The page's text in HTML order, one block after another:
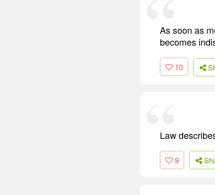
As soon as
becomes
10
Law
9